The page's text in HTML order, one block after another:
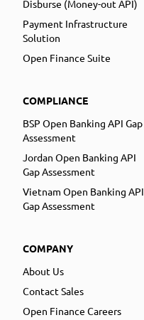
Disburse (Money-out API)
Payment Infrastructure
Solution
Open Finance Suite
COMPLIANCE
BSP Open Banking API Gap
Assessment
Jordan Open Banking API
Gap Assessment
Vietnam Open Banking API
Gap Assessment
COMPANY
About Us
Contact Sales
Open Finance Careers